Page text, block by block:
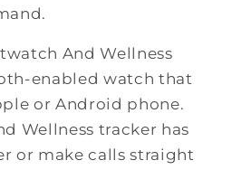
And Wellness
enabled watch that
or Android phone.
Wellness tracker has
or make calls straight